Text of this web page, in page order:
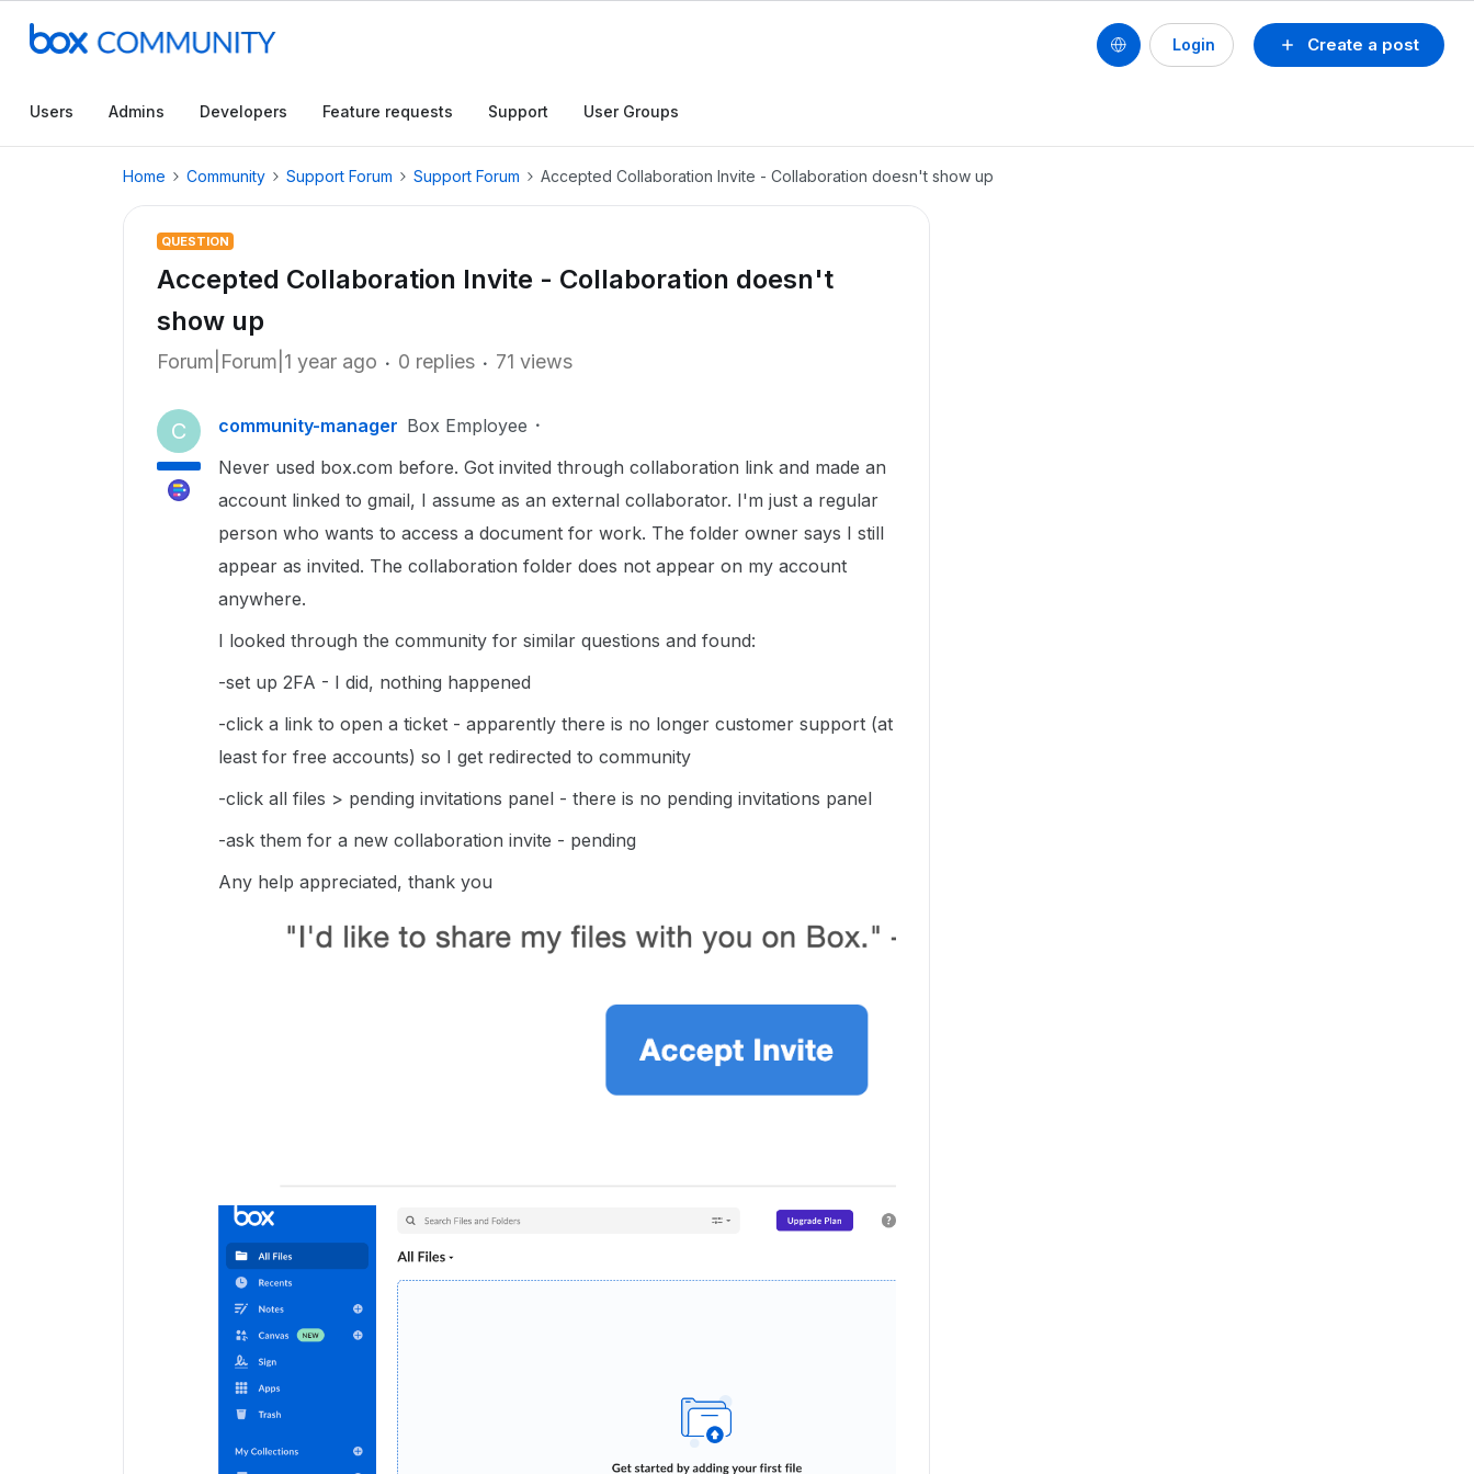
Create a post
Login
Users Admins Developers Feature requests Support User Groups
Home Community Support Forum Support Forum Accepted Collaboration Invite - Collaboration doesn't show up
QUESTION
Accepted Collaboration Invite - Collaboration doesn't
show up
Forum|Forum|1 year ago 0 replies 71 views
C community-manager Box Employee
Never used box.com before. Got invited through collaboration link and made an
account linked to gmail, I assume as an external collaborator. I'm just a regular
person who wants to access a document for work. The folder owner says I still
appear as invited. The collaboration folder does not appear on my account
anywhere.
I looked through the community for similar questions and found:
-set up 2FA - I did, nothing happened
-click a link to open a ticket - apparently there is no longer customer support (at
least for free accounts) so I get redirected to community
-click all files > pending invitations panel - there is no pending invitations panel
-ask them for a new collaboration invite - pending
Any help appreciated, thank you